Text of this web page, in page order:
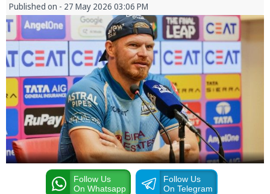
Published on - 27 May 2026 03:06 PM
Follow Us
On Whatsapp
Follow Us
On Telegram